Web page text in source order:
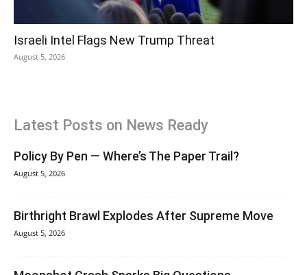
Israeli Intel Flags New Trump Threat
August 5, 2026
Latest Posts on News Ready
Policy By Pen — Where’s The Paper Trail?
August 5, 2026
Birthright Brawl Explodes After Supreme Move
August 5, 2026